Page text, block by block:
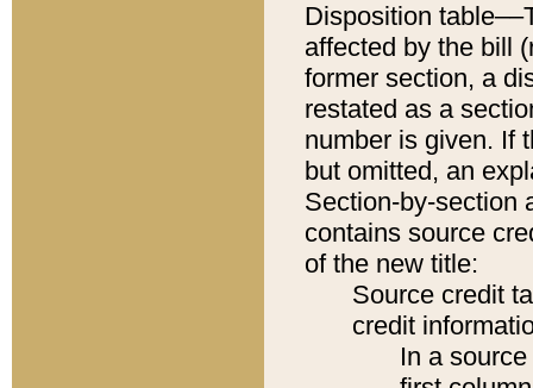
Disposition
affected by the bill
former section, a
restated as a
number is given. If
but omitted, an
Section-by-section
contains source
of the new title:
Source credit
credit
In a